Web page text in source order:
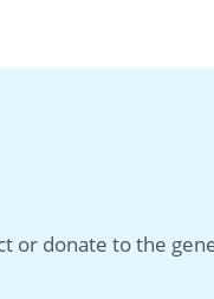
or donate to the